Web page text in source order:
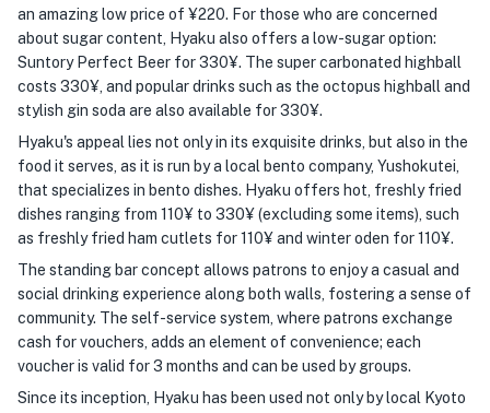
an amazing low price of ¥220. For those who are concerned
about sugar content, Hyaku also offers a low-sugar option:
Suntory Perfect Beer for 330¥. The super carbonated highball
costs 330¥, and popular drinks such as the octopus highball and
stylish gin soda are also available for 330¥.
Hyaku's appeal lies not only in its exquisite drinks, but also in the
food it serves, as it is run by a local bento company, Yushokutei,
that specializes in bento dishes. Hyaku offers hot, freshly fried
dishes ranging from 110¥ to 330¥ (excluding some items), such
as freshly fried ham cutlets for 110¥ and winter oden for 110¥.
The standing bar concept allows patrons to enjoy a casual and
social drinking experience along both walls, fostering a sense of
community. The self-service system, where patrons exchange
cash for vouchers, adds an element of convenience; each
voucher is valid for 3 months and can be used by groups.
Since its inception, Hyaku has been used not only by local Kyoto